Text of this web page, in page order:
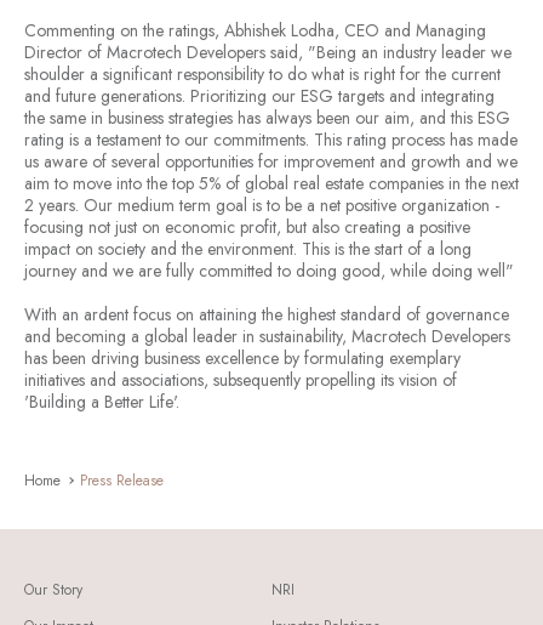
Commenting on the ratings, Abhishek Lodha, CEO and Managing
Director of Macrotech Developers said, "Being an industry leader we
shoulder a significant responsibility to do what is right for the current
and future generations. Prioritizing our ESG targets and integrating
the same in business strategies has always been our aim, and this ESG
rating is a testament to our commitments. This rating process has made
us aware of several opportunities for improvement and growth and we
aim to move into the top 5% of global real estate companies in the next
2 years. Our medium term goal is to be a net positive organization -
focusing not just on economic profit, but also creating a positive
impact on society and the environment. This is the start of a long
journey and we are fully committed to doing good, while doing well"
With an ardent focus on attaining the highest standard of governance
and becoming a global leader in sustainability, Macrotech Developers
has been driving business excellence by formulating exemplary
initiatives and associations, subsequently propelling its vision of
'Building a Better Life'.
Home Press Release
Our Story
NRI